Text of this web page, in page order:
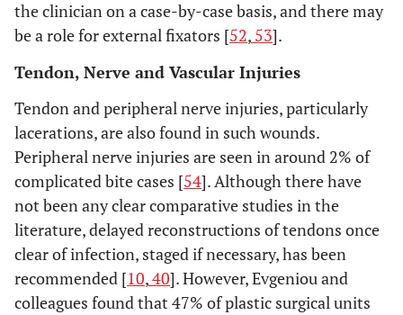
the clinician on a case-by-case basis, and there may
be a role for external fixators [52, 53].
Tendon, Nerve and Vascular Injuries
Tendon and peripheral nerve injuries, particularly
lacerations, are also found in such wounds.
Peripheral nerve injuries are seen in around 2% of
complicated bite cases [54]. Although there have
not been any clear comparative studies in the
literature, delayed reconstructions of tendons once
clear of infection, staged if necessary, has been
recommended [10,40]. However, Evgeniou and
colleagues found that 47% of plastic surgical units